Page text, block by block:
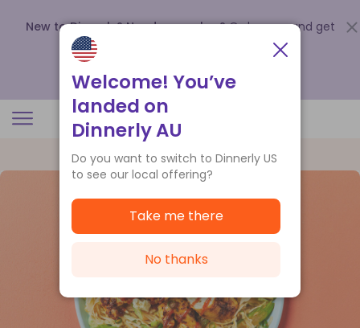
New to Dinnerly? Need a voucher? Order now and get
up to
.
Welcome! You’ve
landed on
Dinnerly AU
Do you want to switch to Dinnerly US
to see our local offering?
Take me there
No thanks